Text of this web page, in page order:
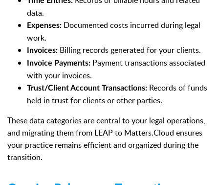
data.
Expenses: Documented costs incurred during legal
work.
Invoices: Billing records generated for your clients.
Invoice Payments: Payment transactions associated
with your invoices.
Trust/Client Account Transactions: Records of funds
held in trust for clients or other parties.
These data categories are central to your legal operations,
and migrating them from LEAP to Matters.Cloud ensures
your practice remains efficient and organized during the
transition.